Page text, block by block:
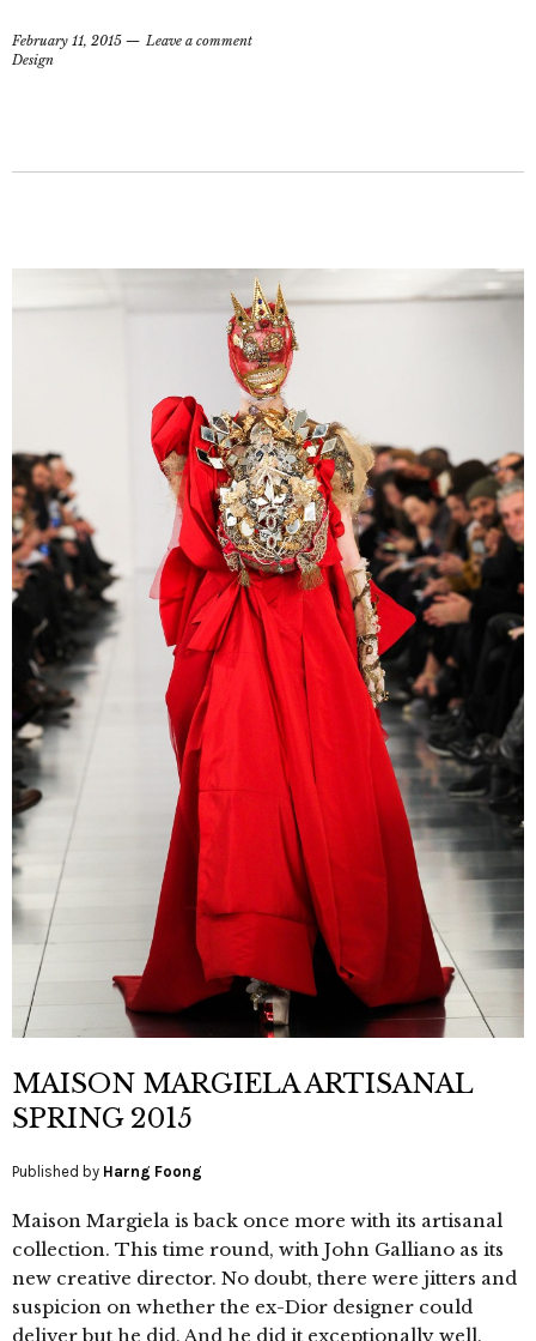
February 11, 2015
Leave a comment
Design
MAISON MARGIELA ARTISANAL
SPRING 2015
Published by Harng Foong
Maison Margiela is back once more with its artisanal
collection. This time round, with John Galliano as its
new creative director. No doubt, there were jitters and
suspicion on whether the ex-Dior designer could
deliver but he did. And he did it exceptionally well.